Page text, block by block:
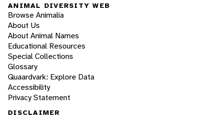
ANIMAL DIVERSITY WEB
Browse Animalia
About Us
About Animal Names
Educational Resources
Special Collections
Glossary
Quaardvark: Explore Data
Accessibility
Privacy Statement
DISCLAIMER